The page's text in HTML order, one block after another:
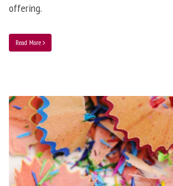
offering.
Read More